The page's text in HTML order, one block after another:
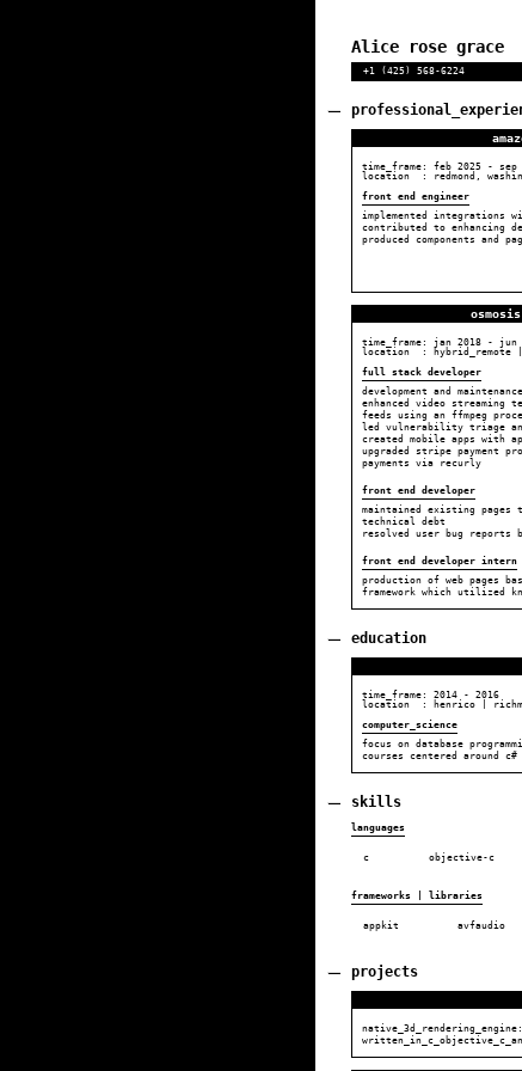
Alice rose grace
+1 (425) 568-6224
time_frame: feb 2025 - sep
location : redmond,
front end engineer
implemented integrations
contributed to enhancing
produced components and
time_frame: jan 2018 -
jun
location :
full stack developer
development and
enhanced video streaming
feeds using an ffmpeg
led vulnerability triage
created mobile apps with
upgraded stripe payment
payments via recurly
front end developer
maintained existing pages
technical debt
resolved user bug reports
front end developer intern
production of web pages
framework which utilized
education
time_frame: 2014 - 2016
location : henrico |
computer_science
focus on database
courses centered around c#
skills
languages
c objective-c
frameworks | libraries
appkit avfaudio
projects